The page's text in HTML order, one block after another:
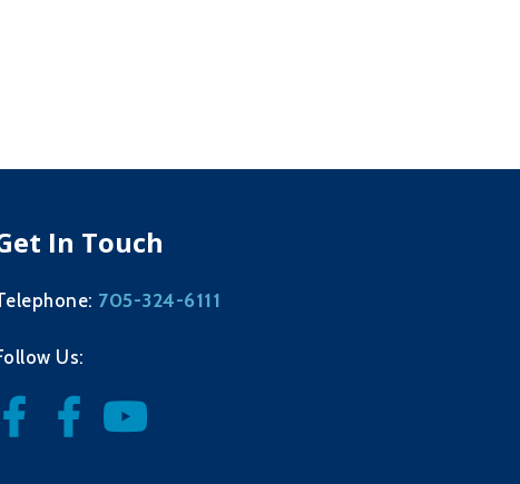
In Touch
705-324-6111
Us: